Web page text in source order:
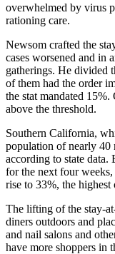
overwhelmed by virus
rationing care.
Newsom crafted the
cases worsened and in
gatherings. He divided
of them had the order
the stat mandated
above the threshold.
Southern California,
population of nearly
according to state data.
for the next four
rise to 33%, the highest
The lifting of the stay-
diners outdoors and
and nail salons and
have more shoppers in